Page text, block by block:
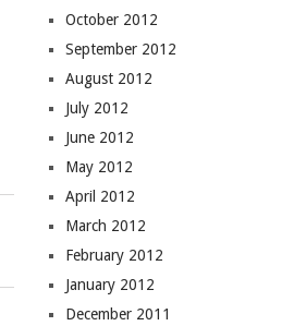
October 2012
September 2012
August 2012
July 2012
June 2012
May 2012
April 2012
March 2012
February 2012
January 2012
December 2011